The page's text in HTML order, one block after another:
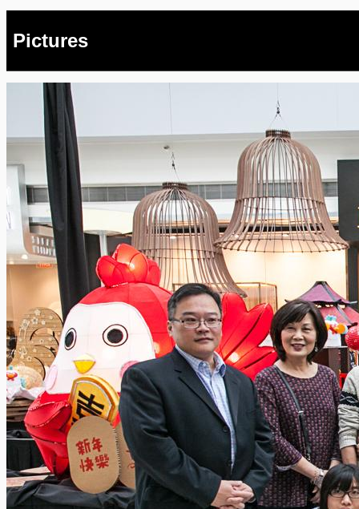
Pictures